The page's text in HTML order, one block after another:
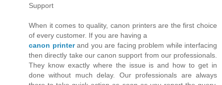
Support
When it comes to quality, canon printers are the first choice
of every customer. If you are having a
canon printerand you are facing problem while interfacing
then directly take our canon support from our professionals.
They know exactly where the issue is and how to get in
done without much delay. Our professionals are always